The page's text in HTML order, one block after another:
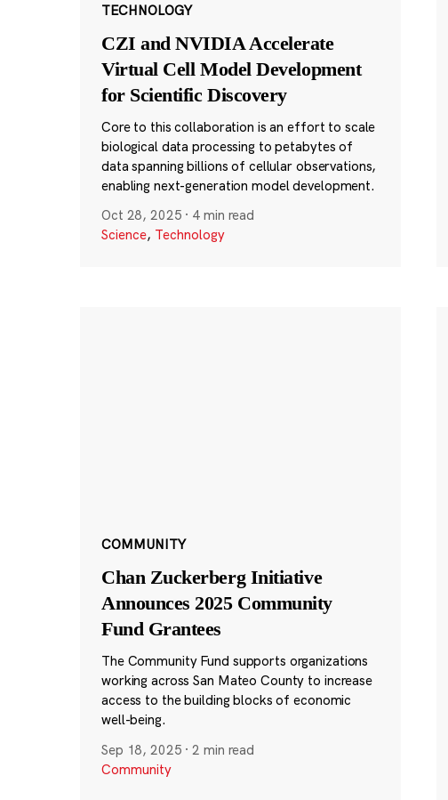
TECHNOLOGY
CZI and NVIDIA Accelerate
Virtual Cell Model Development
for Scientific Discovery
Core to this collaboration is an effort to scale
biological data processing to petabytes of
data spanning billions of cellular observations,
enabling next-generation model development.
Oct 28, 2025 · 4 min read
Science, Technology
COMMUNITY
Chan Zuckerberg Initiative
Announces 2025 Community
Fund Grantees
The Community Fund supports organizations
working across San Mateo County to increase
access to the building blocks of economic
well-being.
Sep 18, 2025 ·2 min read
Community